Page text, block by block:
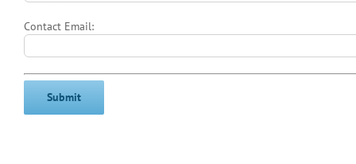
Contact Email: